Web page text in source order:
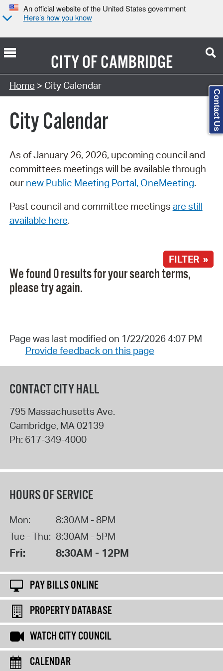
An official website of the United States government
Here’s how you know
CITY OFCAMBRIDGE
Search Type:
Home > City Calendar
City Calendar
As of January 26, 2026, upcoming council and
committees meetings will be available through
our new Public Meeting Portal, OneMeeting.
Past council and committee meetings are still
available here.
FILTER »
We found 0 results for your search terms,
please try again.
Page was last modified on 1/22/2026 4:07 PM
Provide feedback on this page
CONTACT CITY HALL
795 Massachusetts Ave.
Cambridge, MA 02139
Ph: 617-349-4000
HOURS OF SERVICE
Mon:
8:30AM - 8PM
Tue - Thu: 8:30AM - 5PM
Fri: 8:30AM - 12PM
PAY BILLS ONLINE
PROPERTY DATABASE
WATCH CITY COUNCIL
CALENDAR
Contact Us